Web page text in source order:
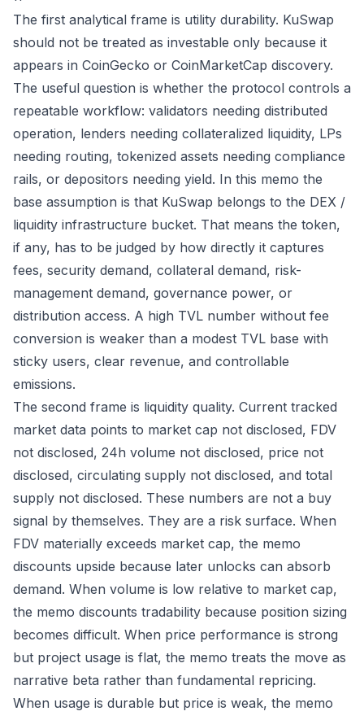
The first analytical frame is utility durability. KuSwap
should not be treated as investable only because it
appears in CoinGecko or CoinMarketCap discovery.
The useful question is whether the protocol controls a
repeatable workflow: validators needing distributed
operation, lenders needing collateralized liquidity, LPs
needing routing, tokenized assets needing compliance
rails, or depositors needing yield. In this memo the
base assumption is that KuSwap belongs to the DEX /
liquidity infrastructure bucket. That means the token,
if any, has to be judged by how directly it captures
fees, security demand, collateral demand, risk-
management demand, governance power, or
distribution access. A high TVL number without fee
conversion is weaker than a modest TVL base with
sticky users, clear revenue, and controllable
emissions.
The second frame is liquidity quality. Current tracked
market data points to market cap not disclosed, FDV
not disclosed, 24h volume not disclosed, price not
disclosed, circulating supply not disclosed, and total
supply not disclosed. These numbers are not a buy
signal by themselves. They are a risk surface. When
FDV materially exceeds market cap, the memo
discounts upside because later unlocks can absorb
demand. When volume is low relative to market cap,
the memo discounts tradability because position sizing
becomes difficult. When price performance is strong
but project usage is flat, the memo treats the move as
narrative beta rather than fundamental repricing.
When usage is durable but price is weak, the memo